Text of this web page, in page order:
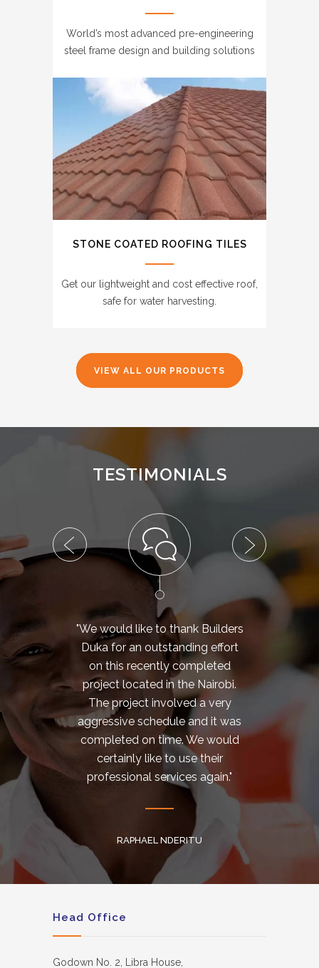
World’s most advanced pre-engineering
steel frame design and building solutions
STONE COATED ROOFING TILES
Get our lightweight and cost effective roof,
safe for water harvesting.
VIEW ALL OUR PRODUCTS
TESTIMONIALS
"We would like to thank Builders
Duka for an outstanding effort
on this recently completed
project located in the Nairobi.
The project involved a very
aggressive schedule and it was
completed on time. We would
certainly like to use their
professional services again."
RAPHAEL NDERITU
Head Office
Godown No. 2, Libra House,